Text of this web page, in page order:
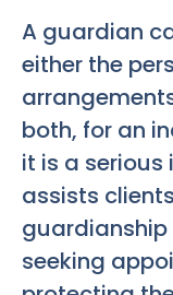
A guardian
either the
both, for an
it is a serious
assists
guardianship
seeking